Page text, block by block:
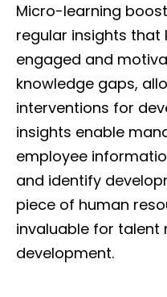
Micro-learning
regular insights that
engaged and
knowledge gaps,
interventions for
insights enable
employee
and identify
piece of human
invaluable for talent
development.